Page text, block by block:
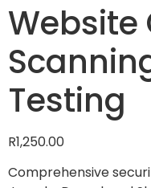
Website
Testing
R1,250.00
Comprehensive